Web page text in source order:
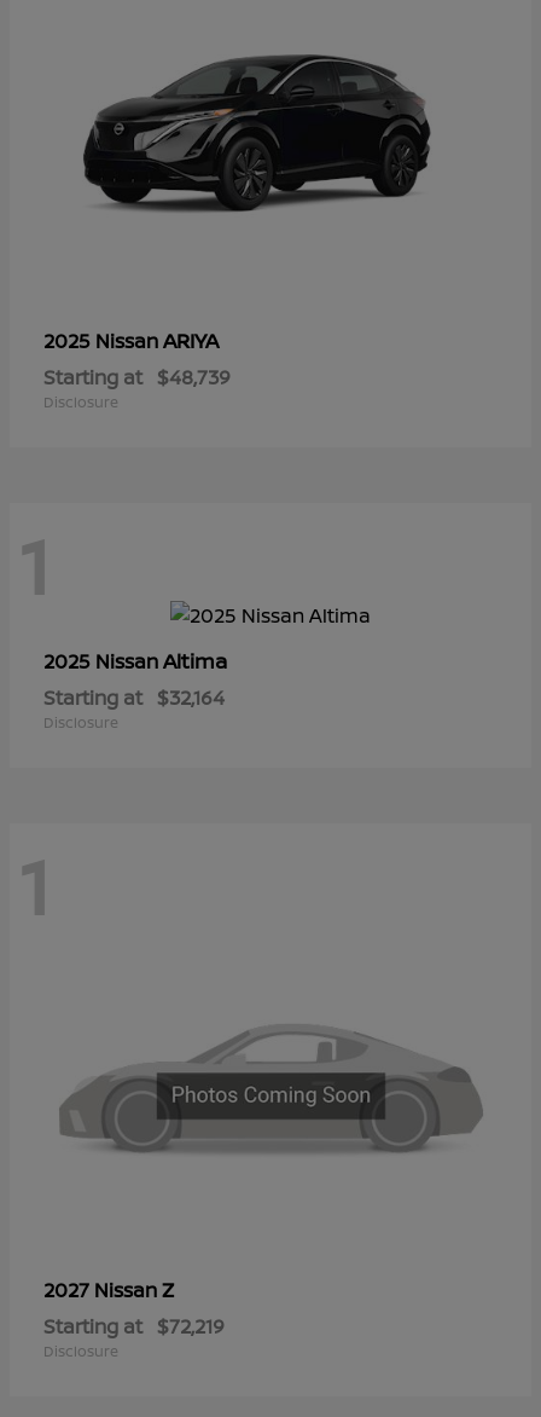
2025 NissanARIYA
Starting at $48,739
Disclosure
1
2025 NissanAltima
Starting at $32,164
Disclosure
1
2027 NissanZ
Starting at $72,219
Disclosure